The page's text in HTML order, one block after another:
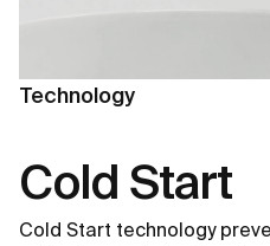
Technology
Cold Start
Cold Start technology